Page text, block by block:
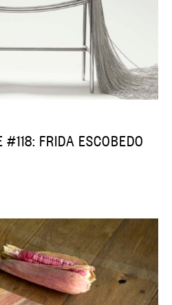
FRIDA ESCOBEDO